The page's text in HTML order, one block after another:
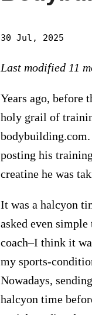
30 Jul, 2025
Last modified 11
Years ago, before
holy grail of
posting his
creatine he was
It was a halcyon
asked even
coach–I think it
my sports-
Nowadays,
halcyon time